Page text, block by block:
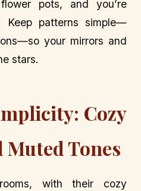
pots, and you’re
Keep patterns simple—
your mirrors and
stars.
Cozy
Tones
with their cozy